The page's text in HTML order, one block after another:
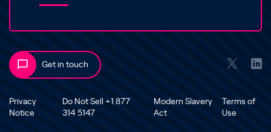
Get in touch
Privacy
Notice
Do Not Sell +1 877
314 5147
Modern Slavery
Act
Terms of
Use